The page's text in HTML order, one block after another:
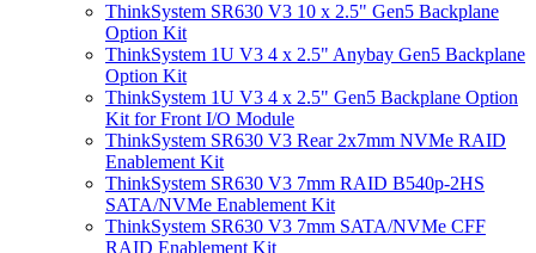
ThinkSystem SR630 V3 10 x 2.5" Gen5 Backplane
Option Kit
ThinkSystem 1U V3 4 x 2.5" Anybay Gen5 Backplane
Option Kit
ThinkSystem 1U V3 4 x 2.5" Gen5 Backplane Option
Kit for Front I/O Module
ThinkSystem SR630 V3 Rear 2x7mm NVMe RAID
Enablement Kit
ThinkSystem SR630 V3 7mm RAID B540p-2HS
SATA/NVMe Enablement Kit
ThinkSystem SR630 V3 7mm SATA/NVMe CFF
RAID Enablement Kit